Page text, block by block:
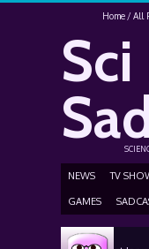
Home All
Sci
NEWS TV
GAMES